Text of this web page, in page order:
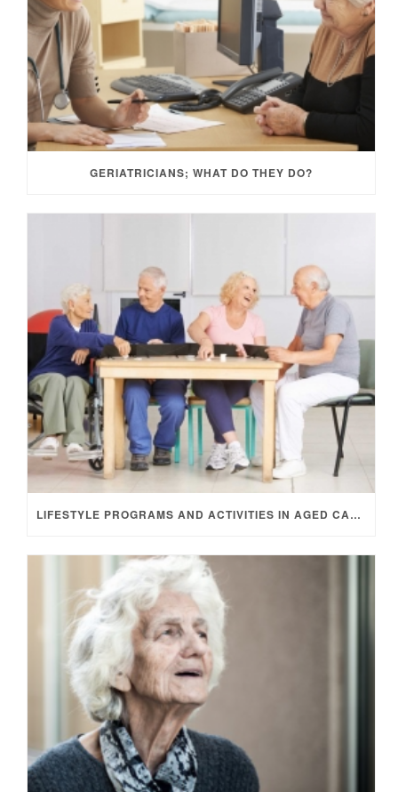
GERIATRICIANS; WHAT DO THEY DO?
LIFESTYLE PROGRAMS AND ACTIVITIES IN AGED CARE